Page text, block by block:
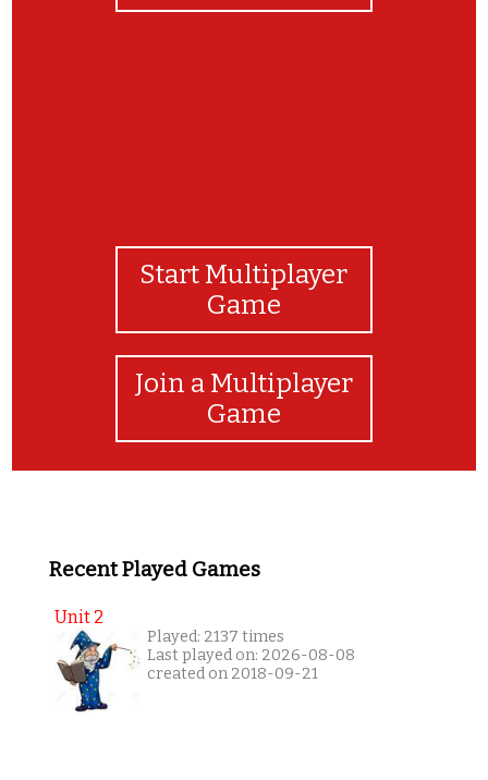
Start Multiplayer
Game
Join a Multiplayer
Game
Recent Played Games
Unit 2
Played: 2137 times
Last played on: 2026-08-08
created on 2018-09-21